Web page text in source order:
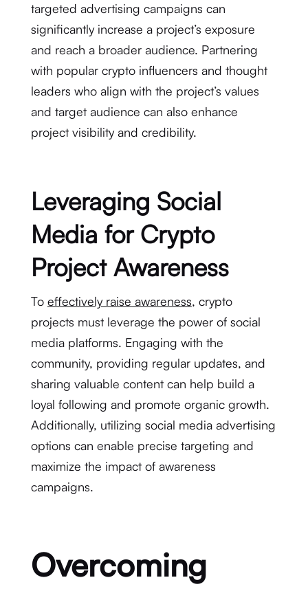
targeted advertising campaigns can
significantly increase a project’s exposure
and reach a broader audience. Partnering
with popular crypto influencers and thought
leaders who align with the project’s values
and target audience can also enhance
project visibility and credibility.
Leveraging Social
Media for Crypto
Project Awareness
To effectively raise awareness, crypto
projects must leverage the power of social
media platforms. Engaging with the
community, providing regular updates, and
sharing valuable content can help build a
loyal following and promote organic growth.
Additionally, utilizing social media advertising
options can enable precise targeting and
maximize the impact of awareness
campaigns.
Overcoming